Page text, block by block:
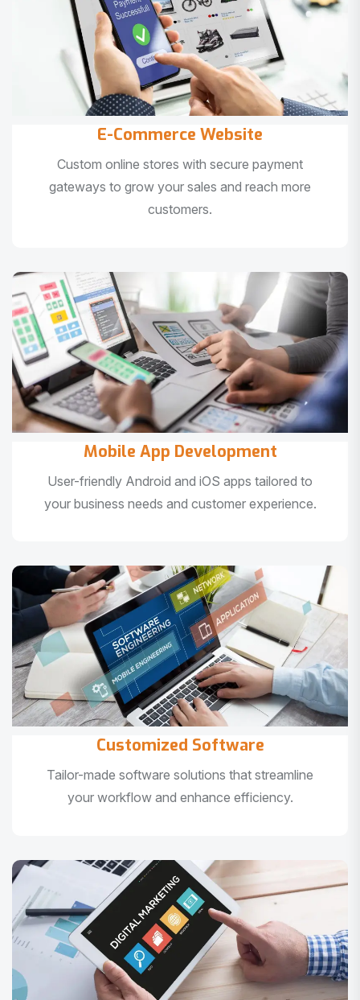
E-Commerce Website
Custom online stores with secure payment
gateways to grow your sales and reach more
customers.
Mobile App Development
User-friendly Android and iOS apps tailored to
your business needs and customer experience.
Customized Software
Tailor-made software solutions that streamline
your workflow and enhance efficiency.